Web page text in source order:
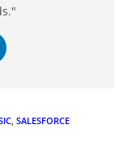
SALESFORCE